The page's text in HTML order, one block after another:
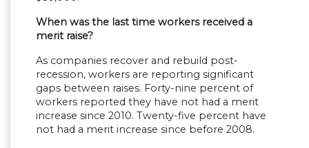
When was the last time workers received a
merit raise?
As companies recover and rebuild post-
recession, workers are reporting significant
gaps between raises. Forty-nine percent of
workers reported they have not had a merit
increase since 2010. Twenty-five percent have
not had a merit increase since before 2008.